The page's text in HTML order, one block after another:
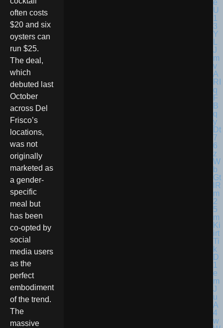
often costs
$20 and six
oysters can
run $25.
The deal,
which
debuted last
October
across Del
Frisco’s
locations,
was not
originally
marketed as
a gender-
specific
meal but
has been
co-opted by
social
media users
as the
perfect
embodiment
of the trend.
The
massive